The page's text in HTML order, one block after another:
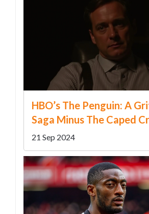
HBO’s The Penguin: A
Saga Minus The Caped
21 Sep 2024